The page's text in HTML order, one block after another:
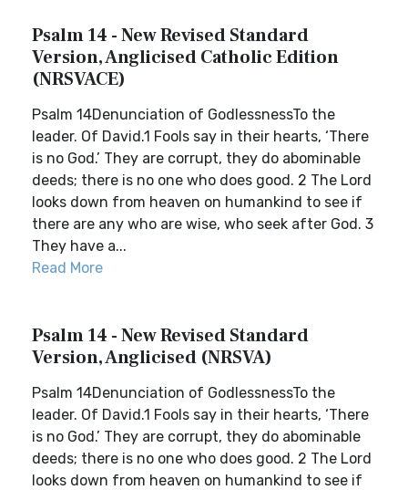
Psalm 14 - New Revised Standard
Version, Anglicised Catholic Edition
(NRSVACE)
Psalm 14Denunciation of GodlessnessTo the
leader. Of David.1 Fools say in their hearts, ‘There
is no God.’ They are corrupt, they do abominable
deeds; there is no one who does good. 2 The Lord
looks down from heaven on humankind to see if
there are any who are wise, who seek after God. 3
They have a...
Read More
Psalm 14 - New Revised Standard
Version, Anglicised (NRSVA)
Psalm 14Denunciation of GodlessnessTo the
leader. Of David.1 Fools say in their hearts, ‘There
is no God.’ They are corrupt, they do abominable
deeds; there is no one who does good. 2 The Lord
looks down from heaven on humankind to see if